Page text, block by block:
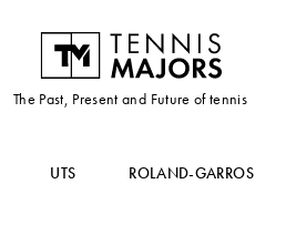
The Past, Present and Future of tennis
UTS ROLAND-GARROS